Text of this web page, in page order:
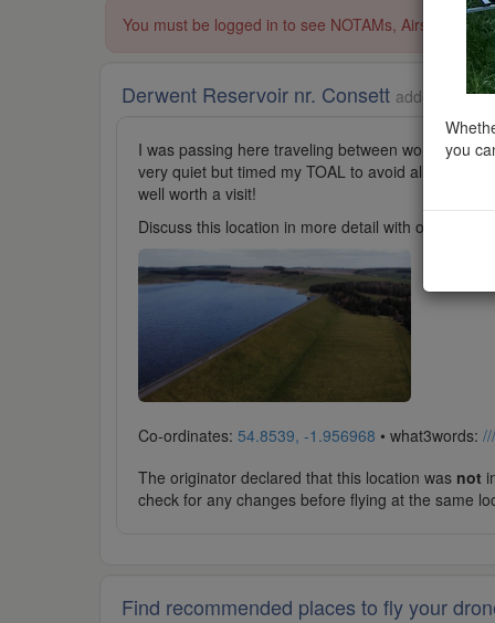
You must be logged in to see NOTAMs, Airspace
Derwent Reservoir nr. Consett added to
I was passing here traveling between work sites.
very quiet but timed my TOAL to avoid all traffic
well worth a visit!
Discuss this location in more detail with other club
Co-ordinates: 54.8539, -1.956968 • what3words:
The originator declared that this location was not
check for any changes before flying at the same
Find recommended places to fly your
you